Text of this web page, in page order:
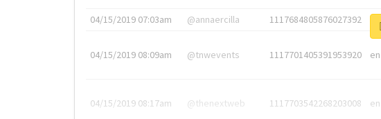
04/15/2019 07:03am @annaercilla 1117684805876027392 en
04/15/2019 08:09am @tnwevents 1117701405391953920 en
04/15/2019 08:17am @thenextweb 1117703542268203008 en